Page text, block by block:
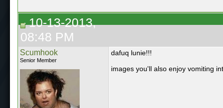
10-13-2013,
08:48 PM
Scumhook
Senior Member
dafuq lunie!!!
images you'll also enjoy vomiting